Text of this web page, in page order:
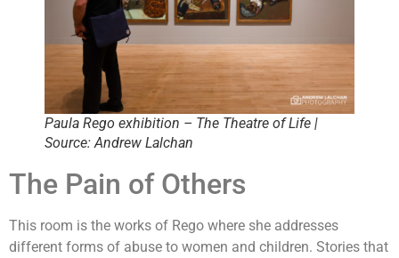
Paula Rego exhibition – The Theatre of Life |
Source: Andrew Lalchan
The Pain of Others
This room is the works of Rego where she addresses
different forms of abuse to women and children. Stories that